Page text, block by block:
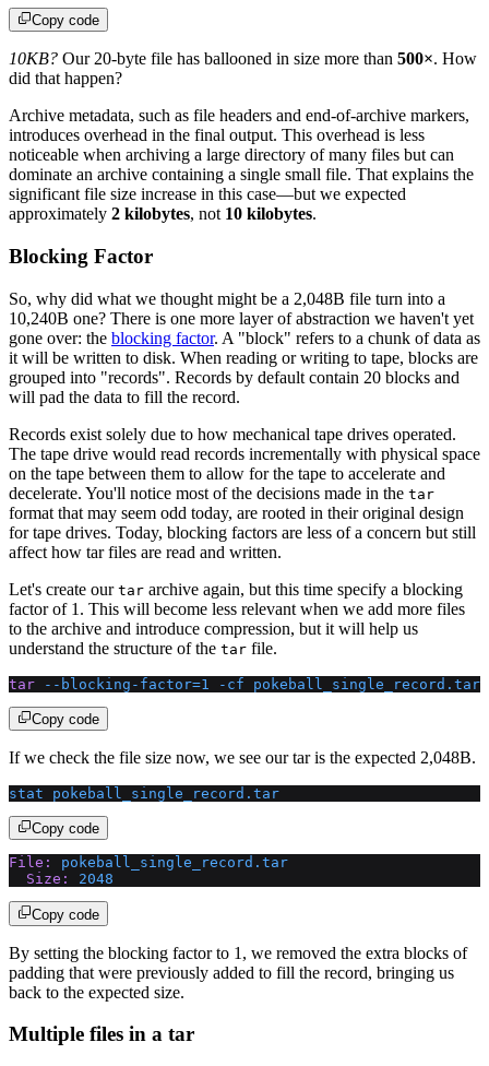
Copy code
10KB? Our 20-byte file has ballooned in size more than 500×. How
did that happen?
Archive metadata, such as file headers and end-of-archive markers,
introduces overhead in the final output. This overhead is less
noticeable when archiving a large directory of many files but can
dominate an archive containing a single small file. That explains the
significant file size increase in this case—but we expected
approximately 2 kilobytes, not 10 kilobytes.
Blocking Factor
So, why did what we thought might be a 2,048B file turn into a
10,240B one? There is one more layer of abstraction we haven't yet
gone over: the blocking factor. A "block" refers to a chunk of data as
it will be written to disk. When reading or writing to tape, blocks are
grouped into "records". Records by default contain 20 blocks and
will pad the data to fill the record.
Records exist solely due to how mechanical tape drives operated.
The tape drive would read records incrementally with physical space
on the tape between them to allow for the tape to accelerate and
decelerate. You'll notice most of the decisions made in the tar
format that may seem odd today, are rooted in their original design
for tape drives. Today, blocking factors are less of a concern but still
affect how tar files are read and written.
Let's create our tar archive again, but this time specify a blocking
factor of 1. This will become less relevant when we add more files
to the archive and introduce compression, but it will help us
understand the structure of the tar file.
tar --blocking-factor=1 -cf pokeball_single_record.tar
Copy code
If we check the file size now, we see our tar is the expected 2,048B.
stat pokeball_single_record.tar
Copy code
File:
pokeball_single_record.tar
  Size:
2048
Copy code
By setting the blocking factor to 1, we removed the extra blocks of
padding that were previously added to fill the record, bringing us
back to the expected size.
Multiple files in a tar